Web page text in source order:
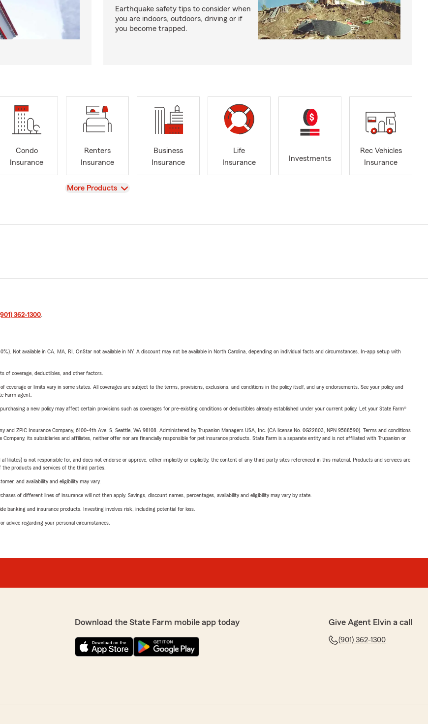
Earthquake safety tips to consider when
you are indoors, outdoors, driving or if
you become trapped.
Condo
Insurance
Renters
Insurance
Business
Insurance
Life
Insurance
Investments
Rec Vehicles
Insurance
View
More Products
362-1300.
Not available in CA, MA, RI. OnStar not available in NY. A discount may not be available in North Carolina, depending on individual facts and circumstances. In-app setup with
of coverage, deductibles, and other factors.
or limits vary in some states. All coverages are subject to the terms, provisions, exclusions, and conditions in the policy itself, and any endorsements. See your policy and
Farm agent.
a new policy may affect certain provisions such as coverages for pre-existing conditions or deductibles already established under your current policy. Let your State Farm®
ZPIC Insurance Company, 6100-4th Ave. S, Seattle, WA 98108. Administered by Trupanion Managers USA, Inc. (CA license No. 0G22803, NPN 9588590). Terms and conditions
its subsidiaries and affiliates, neither offer nor are financially responsible for pet insurance products. State Farm is a separate entity and is not affiliated with Trupanion or
is not responsible for, and does not endorse or approve, either implicitly or explicitly, the content of any third party sites referenced in this material. Products and services are
products and services of the third parties.
and availability and eligibility may vary.
of different lines of insurance will not then apply. Savings, discount names, percentages, availability and eligibility may vary by state.
banking and insurance products. Investing involves risk, including potential for loss.
advice regarding your personal circumstances.
Download the State Farm mobile app today Give Agent Elvin a call
(901) 362-1300